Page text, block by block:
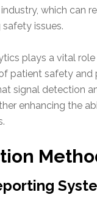
which can
issues.
plays a vital
patient safety
signal detection
enhancing the